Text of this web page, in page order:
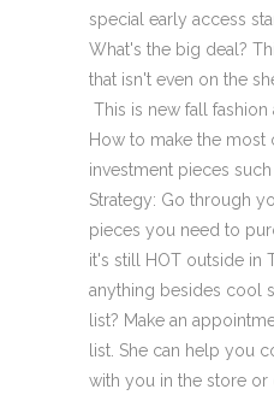
special early access
What's the big deal?
that isn't even on the
This is new fall fashion
How to make the most
investment pieces
Strategy: Go through
pieces you need to
it's still HOT outside in
anything besides cool
list? Make an
list. She can help you
with you in the store or